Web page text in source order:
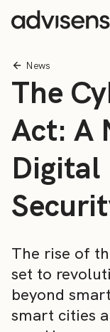
News
The
Act: A
Digital
The rise of
set to
beyond
smart cities